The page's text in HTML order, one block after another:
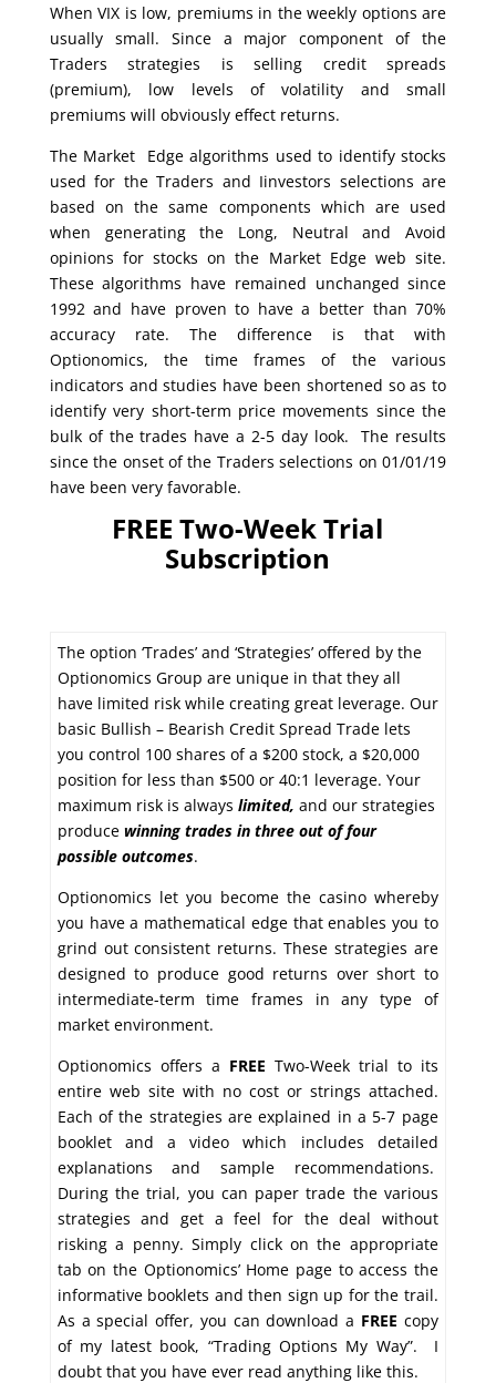
When VIX is low, premiums in the weekly options are
usually small. Since a major component of the
Traders strategies is selling credit spreads
(premium), low levels of volatility and small
premiums will obviously effect returns.
The Market Edge algorithms used to identify stocks
used for the Traders and Iinvestors selections are
based on the same components which are used
when generating the Long, Neutral and Avoid
opinions for stocks on the Market Edge web site.
These algorithms have remained unchanged since
1992 and have proven to have a better than 70%
accuracy rate. The difference is that with
Optionomics, the time frames of the various
indicators and studies have been shortened so as to
identify very short-term price movements since the
bulk of the trades have a 2-5 day look. The results
since the onset of the Traders selections on 01/01/19
have been very favorable.
FREE Two-Week Trial
Subscription
The option ‘Trades’ and ‘Strategies’ offered by the
Optionomics Group are unique in that they all
have limited risk while creating great leverage. Our
basic Bullish – Bearish Credit Spread Trade lets
you control 100 shares of a $200 stock, a $20,000
position for less than $500 or 40:1 leverage. Your
maximum risk is always limited, and our strategies
produce winning trades in three out of four
possible outcomes.
Optionomics let you become the casino whereby
you have a mathematical edge that enables you to
grind out consistent returns. These strategies are
designed to produce good returns over short to
intermediate-term time frames in any type of
market environment.
Optionomics offers a FREE Two-Week trial to its
entire web site with no cost or strings attached.
Each of the strategies are explained in a 5-7 page
booklet and a video which includes detailed
explanations and sample recommendations.
During the trial, you can paper trade the various
strategies and get a feel for the deal without
risking a penny. Simply click on the appropriate
tab on the Optionomics’ Home page to access the
informative booklets and then sign up for the trail.
As a special offer, you can download a FREE copy
of my latest book, “Trading Options My Way”. I
doubt that you have ever read anything like this.